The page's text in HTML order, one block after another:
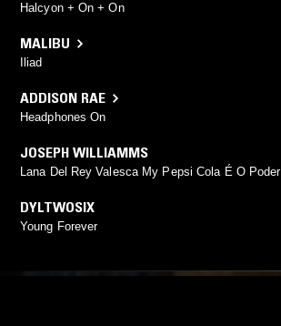
Halcyon + On + On
MALIBU
Iliad
ADDISON RAE
Headphones On
JOSEPH WILLIAMMS
Lana Del Rey Valesca My Pepsi Cola É O Poder
DYLTWOSIX
Young Forever